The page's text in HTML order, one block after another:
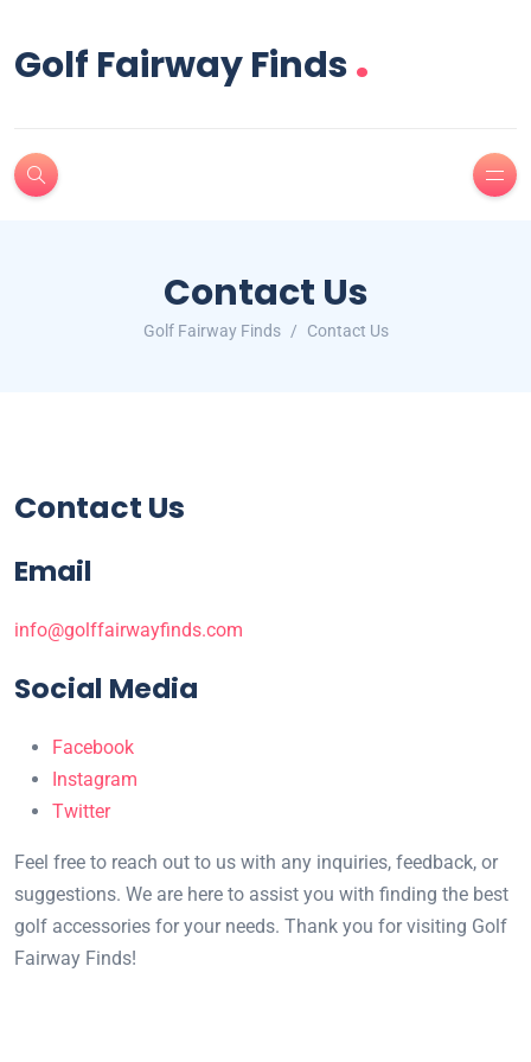
Golf Fairway Finds.
Contact Us
Golf Fairway Finds Contact Us
Contact Us
Email
info@golffairwayfinds.com
Social Media
Facebook
Instagram
Twitter
Feel free to reach out to us with any inquiries, feedback, or
suggestions. We are here to assist you with finding the best
golf accessories for your needs. Thank you for visiting Golf
Fairway Finds!